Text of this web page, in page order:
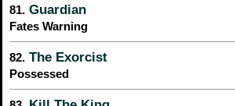
81. Guardian
Fates Warning
82. The Exorcist
Possessed